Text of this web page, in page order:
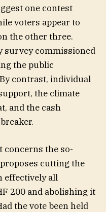
one contest
voters appear to
the other three.
survey commissioned
the public
contrast, individual
the climate
and the cash
concerns the so-
cutting the
effectively all
200 and abolishing it
the vote been held